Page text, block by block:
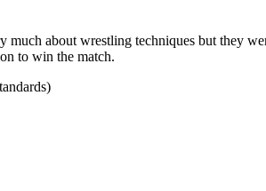
about wrestling techniques but they
to win the match.